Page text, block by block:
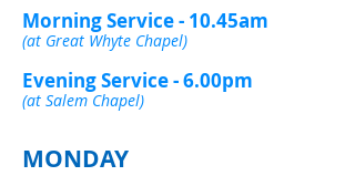
Morning Service - 10.45am
(at Great Whyte Chapel)
Evening Service - 6.00pm
(at Salem Chapel)
MONDAY